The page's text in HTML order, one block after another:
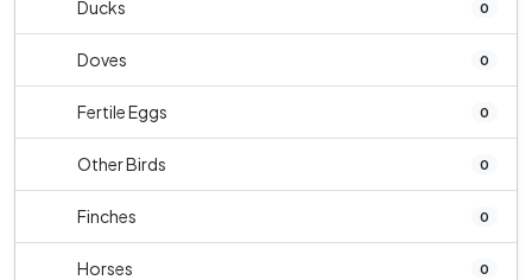
Ducks 0
Doves 0
Fertile Eggs 0
Other Birds 0
Finches 0
Horses 0